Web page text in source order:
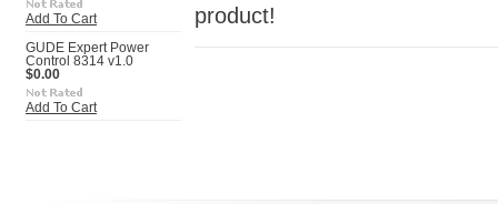
Add To Cart
GUDE Expert Power
Control 8314 v1.0
$0.00
Add To Cart
product!